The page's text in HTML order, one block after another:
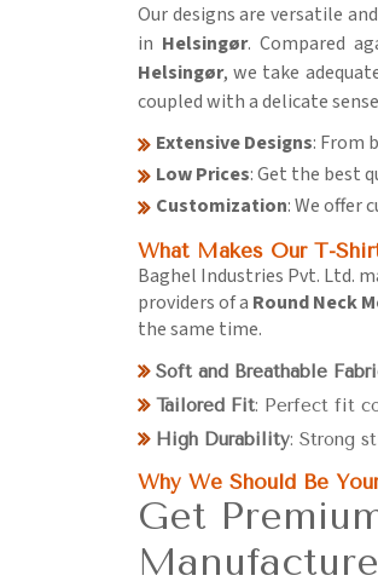
Our designs are versatile
in Helsingør. Compared
Helsingør, we take
coupled with a delicate
Extensive Designs: From
Low Prices: Get the best
Customization: We offer
What Makes Our T-
Baghel Industries Pvt. Ltd.
providers of a Round Neck
the same time.
Soft and Breathable
Tailored Fit: Perfect fit
High Durability: Strong
Why We Should Be
Get